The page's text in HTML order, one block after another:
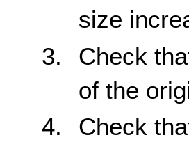
size
Check
of the
Check